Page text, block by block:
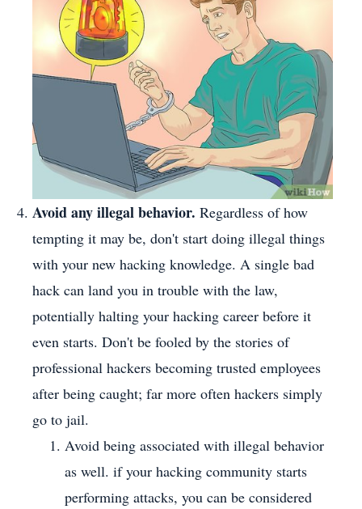
Avoid any illegal behavior. Regardless of how
tempting it may be, don't start doing illegal things
with your new hacking knowledge. A single bad
hack can land you in trouble with the law,
potentially halting your hacking career before it
even starts. Don't be fooled by the stories of
professional hackers becoming trusted employees
after being caught; far more often hackers simply
go to jail.
Avoid being associated with illegal behavior
as well. if your hacking community starts
performing attacks, you can be considered